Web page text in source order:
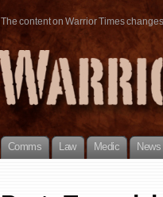
The content on Warrior Times
Comms Law Medic News